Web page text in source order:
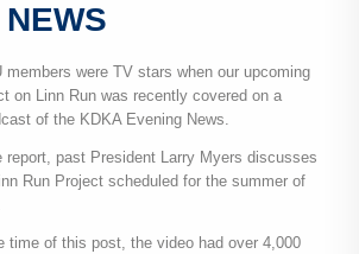
members were TV stars when our upcoming
on Linn Run was recently covered on a
of the KDKA Evening News.
report, past President Larry Myers discusses
Run Project scheduled for the summer of
time of this post, the video had over 4,000